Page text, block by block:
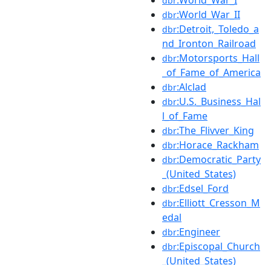
dbr:World_War_II
dbr:Detroit,_Toledo_a
nd_Ironton_Railroad
dbr:Motorsports_Hall
_of_Fame_of_America
dbr:Alclad
dbr:U.S._Business_Hal
l_of_Fame
dbr:The_Flivver_King
dbr:Horace_Rackham
dbr:Democratic_Party
_(United_States)
dbr:Edsel_Ford
dbr:Elliott_Cresson_M
edal
dbr:Engineer
dbr:Episcopal_Church
_(United_States)